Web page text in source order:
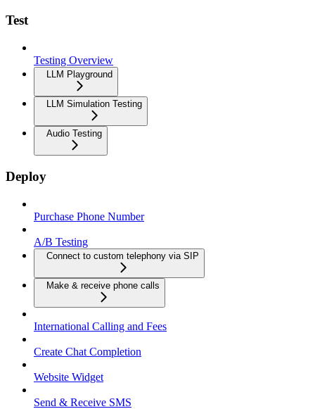
Test
Testing Overview
LLM Playground
LLM Simulation Testing
Audio Testing
Deploy
Purchase Phone Number
A/B Testing
Connect to custom telephony via SIP
Make & receive phone calls
International Calling and Fees
Create Chat Completion
Website Widget
Send & Receive SMS